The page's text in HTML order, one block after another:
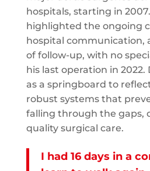
hospitals, starting in
highlighted the ongoing
hospital communication,
of follow-up, with no
his last operation in 2022.
as a springboard to
robust systems that
falling through the gaps,
quality surgical care.
I had 16 days in a